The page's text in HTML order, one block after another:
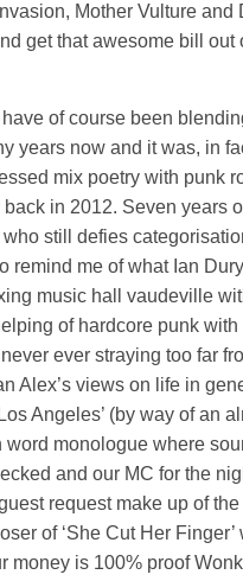
Mother Vulture and
get that awesome bill out
of course been
years now and it was, in
mix poetry with punk
in 2012. Seven years
who still defies
remind me of what Ian
music hall vaudeville
of hardcore punk with
ever straying too far
Alex’s views on life in
Angeles’ (by way of an
word monologue where
and our MC for the
request make up of
of ‘She Cut Her Finger’
money is 100% proof